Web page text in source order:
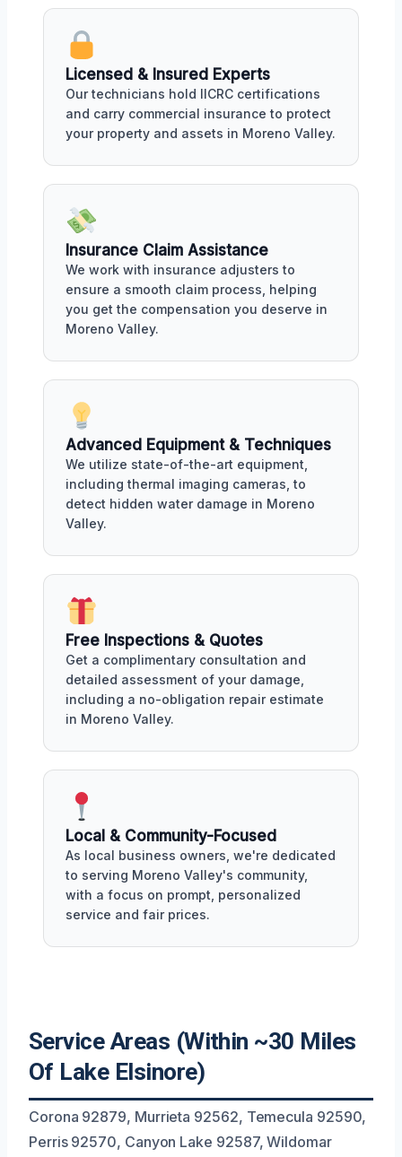
Licensed & Insured Experts
Our technicians hold IICRC certifications
and carry commercial insurance to protect
your property and assets in Moreno Valley.
Insurance Claim Assistance
We work with insurance adjusters to
ensure a smooth claim process, helping
you get the compensation you deserve in
Moreno Valley.
Advanced Equipment & Techniques
We utilize state-of-the-art equipment,
including thermal imaging cameras, to
detect hidden water damage in Moreno
Valley.
Free Inspections & Quotes
Get a complimentary consultation and
detailed assessment of your damage,
including a no-obligation repair estimate
in Moreno Valley.
Local & Community-Focused
As local business owners, we're dedicated
to serving Moreno Valley's community,
with a focus on prompt, personalized
service and fair prices.
Service Areas (Within ~30 Miles
Of Lake Elsinore)
Corona 92879, Murrieta 92562, Temecula 92590,
Perris 92570, Canyon Lake 92587, Wildomar